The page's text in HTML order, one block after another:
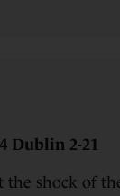
Dublin 2-21
the shock of